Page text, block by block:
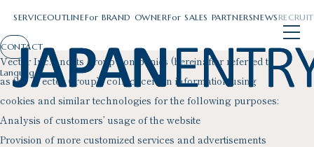
contentSERVICEOUTLINEFor BRAND OWNERFor SALES PARTNERSNEWSRECRUIT
RECRUIT
CONTACT
Cookie policy
Vector Inc. and its group companies (hereinafter referred to
as the “Vector Group”) collect certain information using
cookies and similar technologies for the following purposes:
Analysis of customers’ usage of the website
Provision of more customized services and advertisements